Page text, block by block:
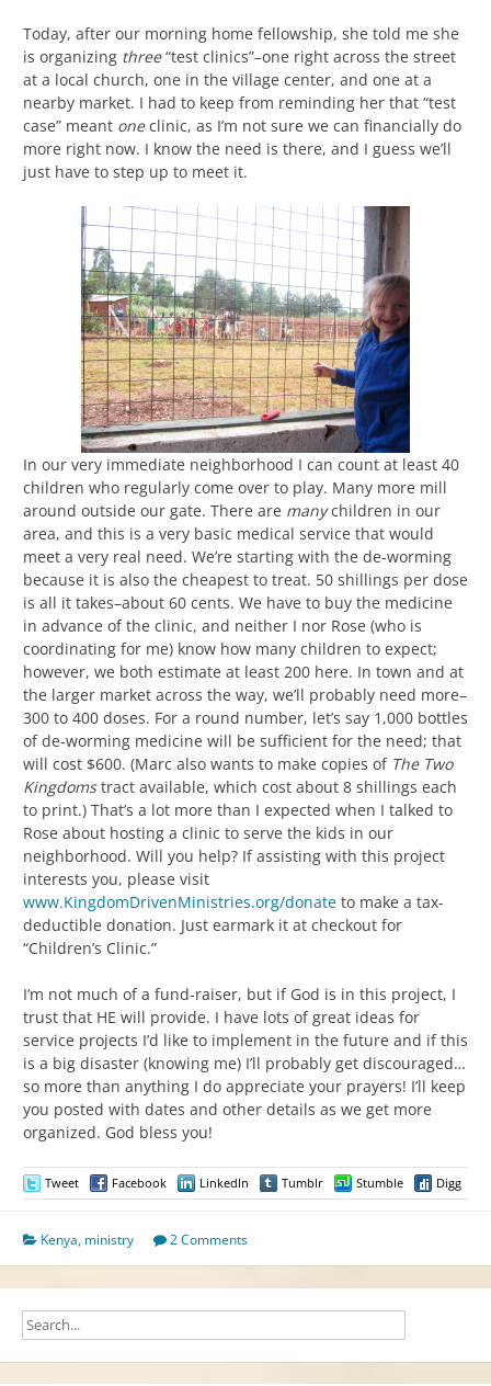
Today, after our morning home fellowship, she told me she
is organizing three“test clinics”–one right across the street
at a local church, one in the village center, and one at a
nearby market. I had to keep from reminding her that “test
case” meant oneclinic, as I’m not sure we can financially do
more right now. I know the need is there, and I guess we’ll
just have to step up to meet it.
In our very immediate neighborhood I can count at least 40
children who regularly come over to play. Many more mill
around outside our gate. There are manychildren in our
area, and this is a very basic medical service that would
meet a very real need. We’re starting with the de-worming
because it is also the cheapest to treat. 50 shillings per dose
is all it takes–about 60 cents. We have to buy the medicine
in advance of the clinic, and neither I nor Rose (who is
coordinating for me) know how many children to expect;
however, we both estimate at least 200 here. In town and at
the larger market across the way, we’ll probably need more–
300 to 400 doses. For a round number, let’s say 1,000 bottles
of de-worming medicine will be sufficient for the need; that
will cost $600. (Marc also wants to make copies of The Two
Kingdomstract available, which cost about 8 shillings each
to print.) That’s a lot more than I expected when I talked to
Rose about hosting a clinic to serve the kids in our
neighborhood. Will you help? If assisting with this project
interests you, please visit
www.KingdomDrivenMinistries.org/donate to make a tax-
deductible donation. Just earmark it at checkout for
“Children’s Clinic.”
I’m not much of a fund-raiser, but if God is in this project, I
trust that HE will provide. I have lots of great ideas for
service projects I’d like to implement in the future and if this
is a big disaster (knowing me) I’ll probably get discouraged…
so more than anything I do appreciate your prayers! I’ll keep
you posted with dates and other details as we get more
organized. God bless you!
Tweet Facebook LinkedIn Tumblr Stumble Digg
Kenya, ministry 2 Comments